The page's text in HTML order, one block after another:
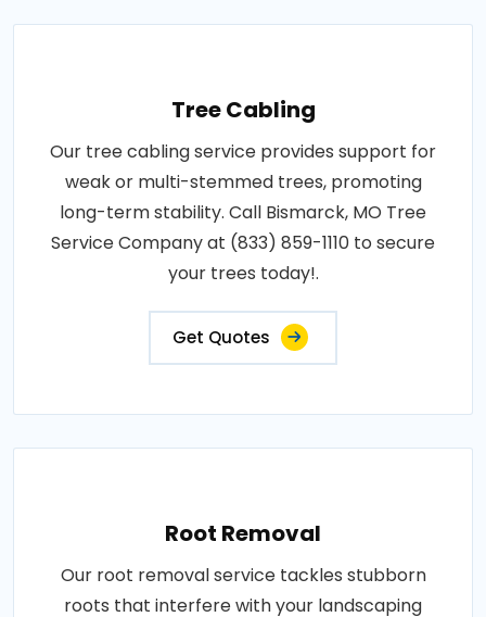
Tree Cabling
Our tree cabling service provides support for
weak or multi-stemmed trees, promoting
long-term stability. Call Bismarck, MO Tree
Service Company at (833) 859-1110 to secure
your trees today!.
Get Quotes
Root Removal
Our root removal service tackles stubborn
roots that interfere with your landscaping